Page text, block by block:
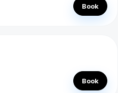
Book
Book